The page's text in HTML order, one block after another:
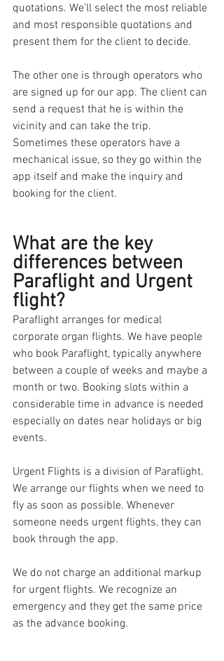
quotations. We’ll select the most reliable
and most responsible quotations and
present them for the client to decide.
The other one is through operators who
are signed up for our app. The client can
send a request that he is within the
vicinity and can take the trip.
Sometimes these operators have a
mechanical issue, so they go within the
app itself and make the inquiry and
booking for the client.
What are the key
differences between
Paraflight and Urgent
flight?
Paraflight arranges for medical
corporate organ flights. We have people
who book Paraflight, typically anywhere
between a couple of weeks and maybe a
month or two. Booking slots within a
considerable time in advance is needed
especially on dates near holidays or big
events.
Urgent Flights is a division of Paraflight.
We arrange our flights when we need to
fly as soon as possible. Whenever
someone needs urgent flights, they can
book through the app.
We do not charge an additional markup
for urgent flights. We recognize an
emergency and they get the same price
as the advance booking.